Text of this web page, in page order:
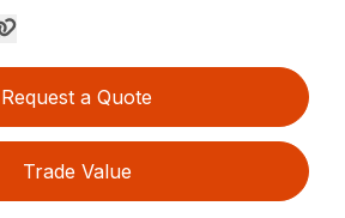
Request a Quote
Trade Value